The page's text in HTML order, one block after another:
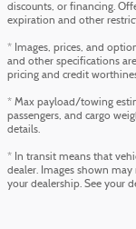
discounts, or financing.
expiration and other
* Images, prices, and
and other specifications
pricing and credit
* Max payload/towing
passengers, and cargo
details.
* In transit means that
dealer. Images shown
your dealership. See your